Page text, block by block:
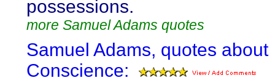
possessions.
more Samuel Adams quotes
Samuel Adams, quotes about
Conscience: